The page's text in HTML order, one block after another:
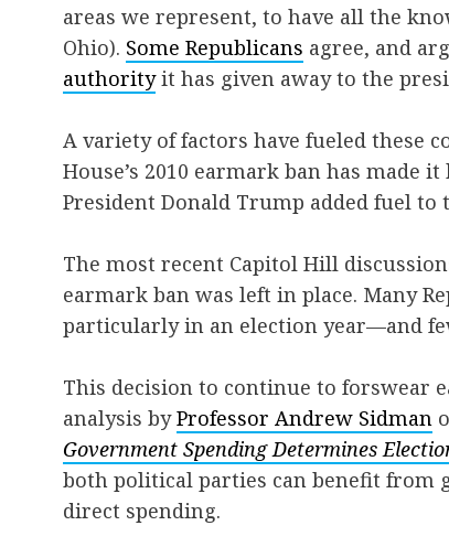
areas we represent, to have all the
Ohio). Some Republicans agree, and
authorityit has given away to the
A variety of factors have fueled these
House’s 2010 earmark ban has made
President Donald Trump added fuel to
The most recent Capitol Hill
earmark ban was left in place. Many
particularly in an election year—and
This decision to continue to forswear
analysis byProfessor Andrew Sidman
Government Spending Determines
both political parties can benefit
direct spending.